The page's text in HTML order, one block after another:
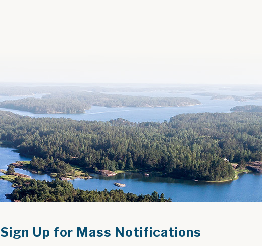
Sign Up for Mass Notifications